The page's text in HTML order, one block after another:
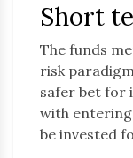
Short
The funds
risk
safer bet for
with
be invested